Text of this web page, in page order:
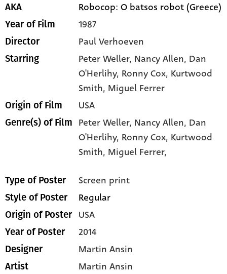
AKA Robocop: O batsos robot (Greece)
Year of Film 1987
Director Paul Verhoeven
Starring Peter Weller, Nancy Allen, Dan
O'Herlihy, Ronny Cox, Kurtwood
Smith, Miguel Ferrer
Origin of Film USA
Genre(s) of Film Peter Weller, Nancy Allen, Dan
O'Herlihy, Ronny Cox, Kurtwood
Smith, Miguel Ferrer,
Type of Poster Screen print
Style of Poster Regular
Origin of Poster USA
Year of Poster 2014
Designer Martin Ansin
Artist Martin Ansin